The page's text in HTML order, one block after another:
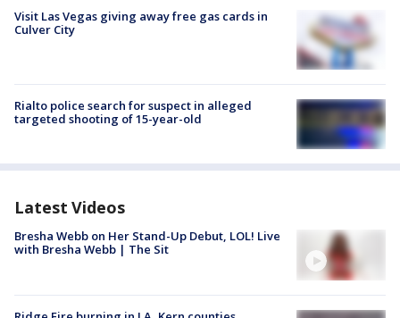
Visit Las Vegas giving away free gas cards in
Culver City
Rialto police search for suspect in alleged
targeted shooting of 15-year-old
Latest Videos
Bresha Webb on Her Stand-Up Debut, LOL! Live
with Bresha Webb | The Sit